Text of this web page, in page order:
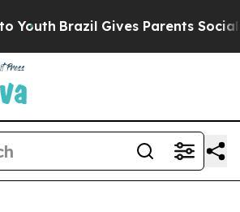
Brazil Gives Parents Social